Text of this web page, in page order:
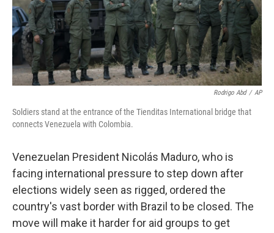
Rodrigo Abd / AP
Soldiers stand at the entrance of the Tienditas International bridge that
connects Venezuela with Colombia.
Venezuelan President Nicolás Maduro, who is
facing international pressure to step down after
elections widely seen as rigged, ordered the
country's vast border with Brazil to be closed. The
move will make it harder for aid groups to get